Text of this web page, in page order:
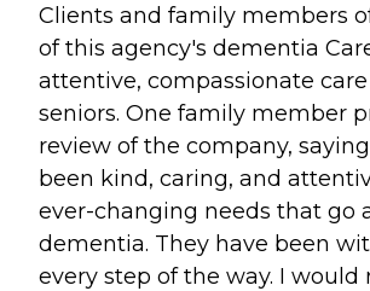
Clients and family members
of this agency's dementia
attentive, compassionate
seniors. One family member
review of the company,
been kind, caring, and
ever-changing needs that go
dementia. They have been
every step of the way. I